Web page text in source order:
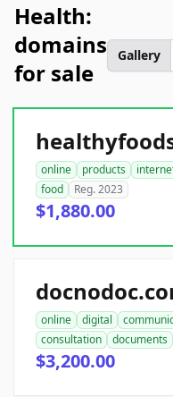
Health:
domains
for sale
Gallery
online products
food
Reg. 2023
$1,880.00
online digital
consultation
documents
$3,200.00